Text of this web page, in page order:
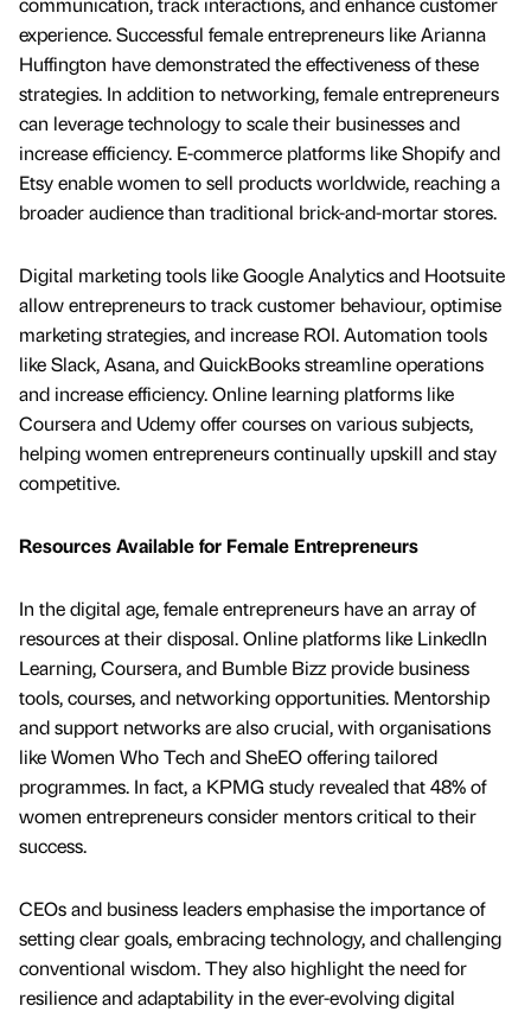
experience. Successful female entrepreneurs like Arianna
Huffington have demonstrated the effectiveness of these
strategies. In addition to networking, female entrepreneurs
can leverage technology to scale their businesses and
increase efficiency. E-commerce platforms like Shopify and
Etsy enable women to sell products worldwide, reaching a
broader audience than traditional brick-and-mortar stores.
Digital marketing tools like Google Analytics and Hootsuite
allow entrepreneurs to track customer behaviour, optimise
marketing strategies, and increase ROI. Automation tools
like Slack, Asana, and QuickBooks streamline operations
and increase efficiency. Online learning platforms like
Coursera and Udemy offer courses on various subjects,
helping women entrepreneurs continually upskill and stay
competitive.
Resources Available for Female Entrepreneurs
In the digital age, female entrepreneurs have an array of
resources at their disposal. Online platforms like LinkedIn
Learning, Coursera, and Bumble Bizz provide business
tools, courses, and networking opportunities. Mentorship
and support networks are also crucial, with organisations
like Women Who Tech and SheEO offering tailored
programmes. In fact, a KPMG study revealed that 48% of
women entrepreneurs consider mentors critical to their
success.
CEOs and business leaders emphasise the importance of
setting clear goals, embracing technology, and challenging
conventional wisdom. They also highlight the need for
resilience and adaptability in the ever-evolving digital